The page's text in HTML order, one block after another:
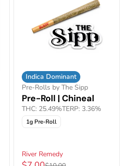
Indica Dominant
Pre-Rolls by The Sipp
Pre-Roll | Chineal
THC: 25.49%TERP: 3.36%
1g Pre-Roll
River Remedy